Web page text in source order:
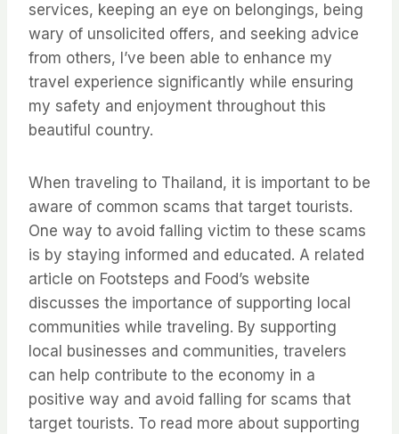
services, keeping an eye on belongings, being
wary of unsolicited offers, and seeking advice
from others, I’ve been able to enhance my
travel experience significantly while ensuring
my safety and enjoyment throughout this
beautiful country.
When traveling to Thailand, it is important to be
aware of common scams that target tourists.
One way to avoid falling victim to these scams
is by staying informed and educated. A related
article on Footsteps and Food’s website
discusses the importance of supporting local
communities while traveling. By supporting
local businesses and communities, travelers
can help contribute to the economy in a
positive way and avoid falling for scams that
target tourists. To read more about supporting